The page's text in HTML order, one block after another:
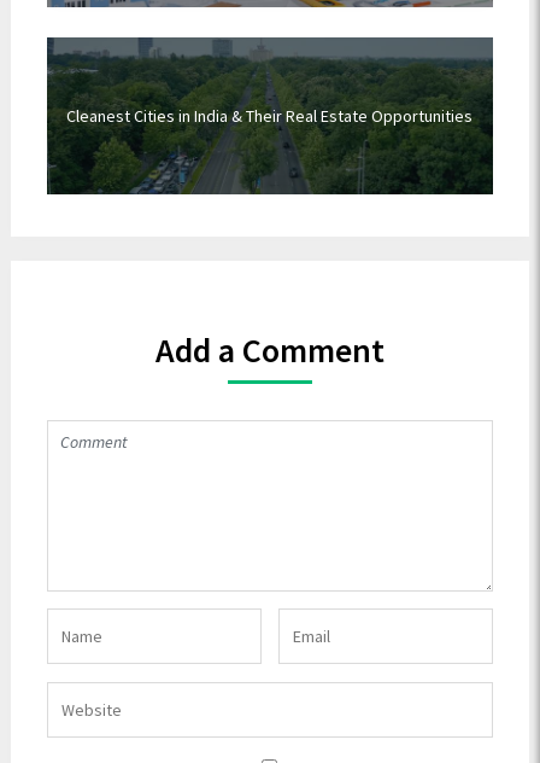
Cleanest Cities in India & Their Real Estate Opportunities
Add a Comment